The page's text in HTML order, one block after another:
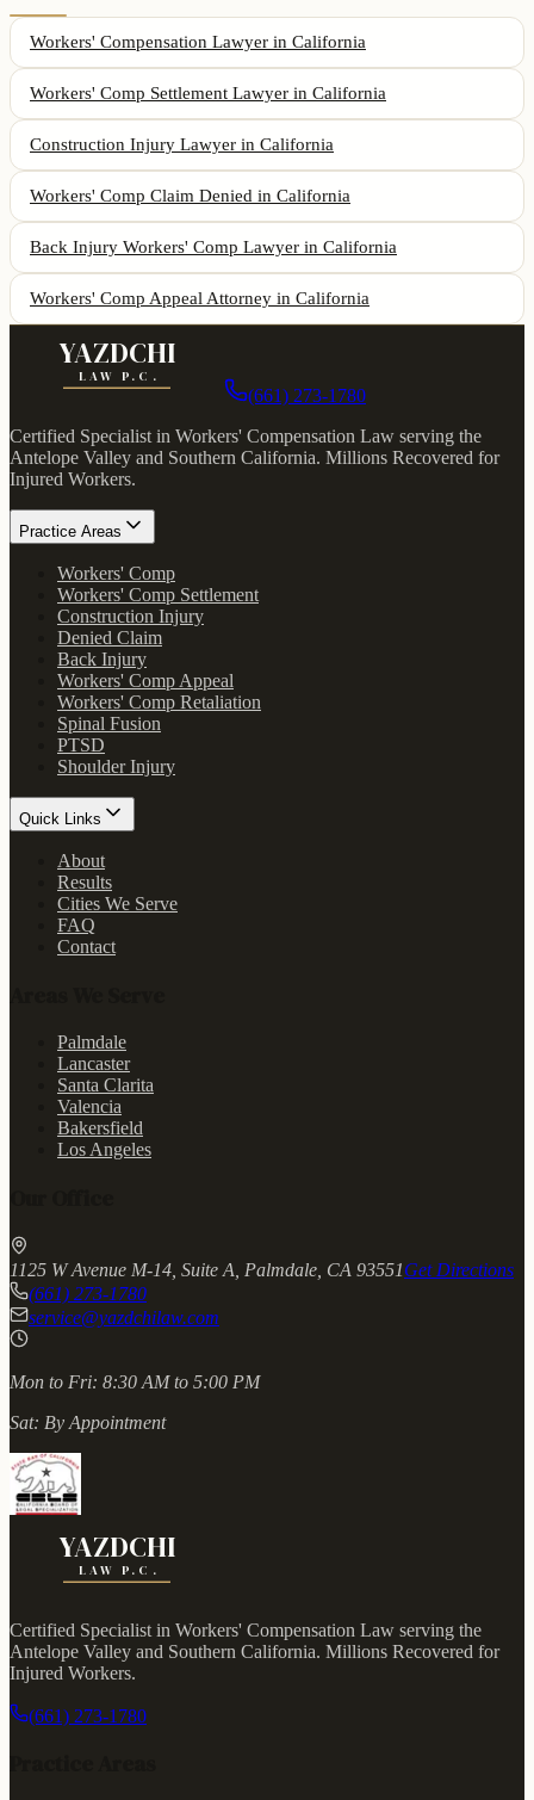
Workers' Compensation Lawyer in California
Workers' Comp Settlement Lawyer in California
Construction Injury Lawyer in California
Workers' Comp Claim Denied in California
Back Injury Workers' Comp Lawyer in California
Workers' Comp Appeal Attorney in California
YAZDCHI
LAW P.C.
(661) 273-1780
Certified Specialist in Workers' Compensation Law serving the
Antelope Valley and Southern California. Millions Recovered for
Injured Workers.
Practice Areas
Workers' Comp
Workers' Comp Settlement
Construction Injury
Denied Claim
Back Injury
Workers' Comp Appeal
Workers' Comp Retaliation
Spinal Fusion
PTSD
Shoulder Injury
Quick Links
About
Results
Cities We Serve
FAQ
Contact
Palmdale
Lancaster
Santa Clarita
Valencia
Bakersfield
Los Angeles
1125 W Avenue M-14, Suite A, Palmdale, CA 93551Get Directions
(661) 273-1780
service@yazdchilaw.com
Mon to Fri: 8:30 AM to 5:00 PM
Sat: By Appointment
YAZDCHI
LAW P.C.
Certified Specialist in Workers' Compensation Law serving the
Antelope Valley and Southern California. Millions Recovered for
Injured Workers.
(661) 273-1780